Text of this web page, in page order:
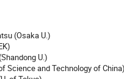
(Osaka U.)
U.)
Science and Technology of China)